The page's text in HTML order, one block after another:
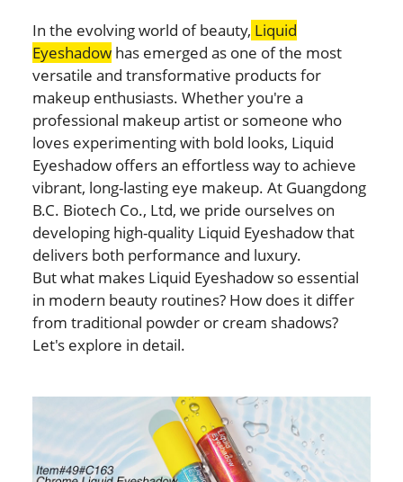
In the evolving world of beauty, Liquid
Eyeshadowhas emerged as one of the most
versatile and transformative products for
makeup enthusiasts. Whether you're a
professional makeup artist or someone who
loves experimenting with bold looks, Liquid
Eyeshadow offers an effortless way to achieve
vibrant, long-lasting eye makeup. At Guangdong
B.C. Biotech Co., Ltd, we pride ourselves on
developing high-quality Liquid Eyeshadow that
delivers both performance and luxury.
But what makes Liquid Eyeshadow so essential
in modern beauty routines? How does it differ
from traditional powder or cream shadows?
Let's explore in detail.